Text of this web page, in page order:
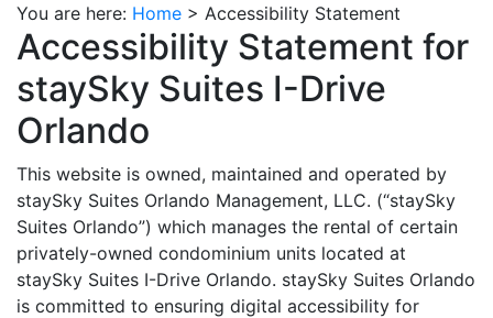
save
button
you
will
be
taken
third
party
site.
You are here: Home > Accessibility Statement
Accessibility Statement for
staySky Suites I-Drive
Orlando
This website is owned, maintained and operated by
staySky Suites Orlando Management, LLC. (“staySky
Suites Orlando”) which manages the rental of certain
privately-owned condominium units located at
staySky Suites I-Drive Orlando. staySky Suites Orlando
is committed to ensuring digital accessibility for